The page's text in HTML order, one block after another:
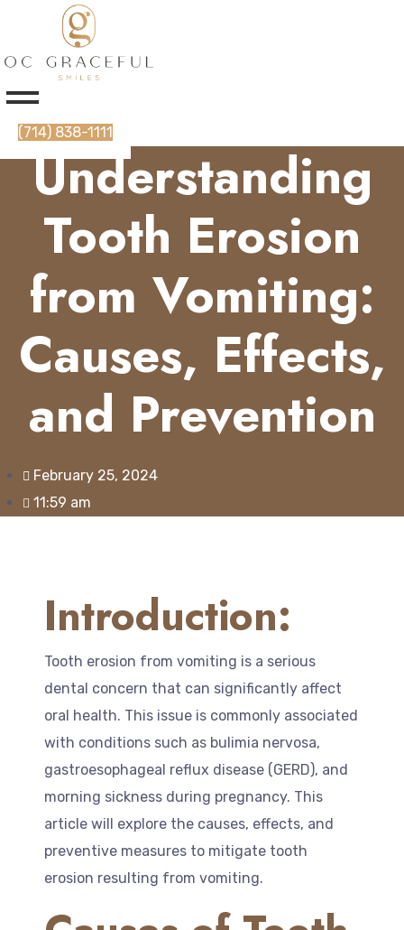
(714) 838-1111
Understanding
Tooth Erosion
from Vomiting:
Causes, Effects,
and Prevention
February 25, 2024
11:59 am
Introduction:
Tooth erosion from vomiting is a serious
dental concern that can significantly affect
oral health. This issue is commonly associated
with conditions such as bulimia nervosa,
gastroesophageal reflux disease (GERD), and
morning sickness during pregnancy. This
article will explore the causes, effects, and
preventive measures to mitigate tooth
erosion resulting from vomiting.